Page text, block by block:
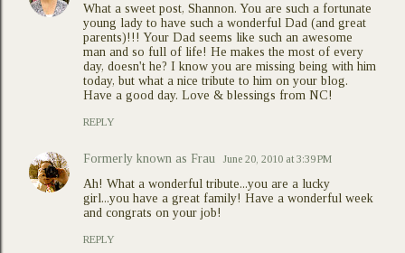
What a sweet post, Shannon. You are such a fortunate
young lady to have such a wonderful Dad (and great
parents)!!! Your Dad seems like such an awesome
man and so full of life! He makes the most of every
day, doesn't he? I know you are missing being with him
today, but what a nice tribute to him on your blog.
Have a good day. Love & blessings from NC!
REPLY
Formerly known as Frau June 20, 2010 at 3:39 PM
Ah! What a wonderful tribute...you are a lucky
girl...you have a great family! Have a wonderful week
and congrats on your job!
REPLY